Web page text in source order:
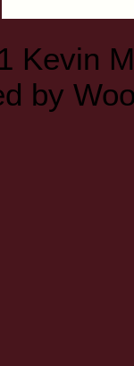
Kevin
by